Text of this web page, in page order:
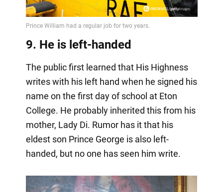
9. He is left-handed
The public first learned that His Highness
writes with his left hand when he signed his
name on the first day of school at Eton
College. He probably inherited this from his
mother, Lady Di. Rumor has it that his
eldest son Prince George is also left-
handed, but no one has seen him write.